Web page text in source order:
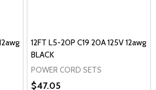
12FT L5-20P C19 20A 125V 12awg
BLACK
POWER CORD SETS
$47.05